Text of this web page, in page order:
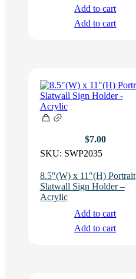
Add to cart
Add to cart
$7.00
SKU: SWP2035
8.5″(W) x 11″(H) Portrait
Slatwall Sign Holder –
Acrylic
Add to cart
Add to cart